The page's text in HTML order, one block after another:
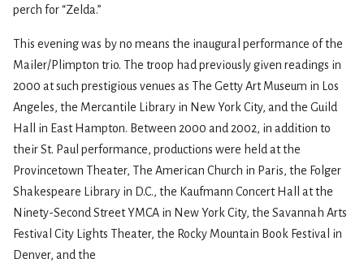
perch for “Zelda.”
This evening was by no means the inaugural performance of the
Mailer/Plimpton trio. The troop had previously given readings in
2000 at such prestigious venues as The Getty Art Museum in Los
Angeles, the Mercantile Library in New York City, and the Guild
Hall in East Hampton. Between 2000 and 2002, in addition to
their St. Paul performance, productions were held at the
Provincetown Theater, The American Church in Paris, the Folger
Shakespeare Library in D.C., the Kaufmann Concert Hall at the
Ninety-Second Street YMCA in New York City, the Savannah Arts
Festival City Lights Theater, the Rocky Mountain Book Festival in
Denver, and the